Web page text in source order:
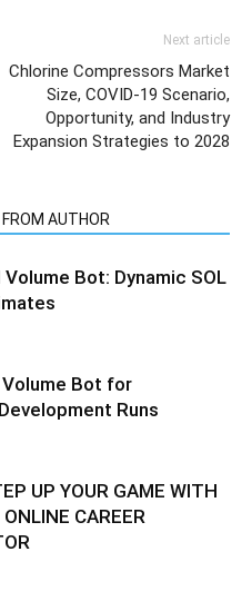
Next article
Chlorine Compressors Market
Size, COVID-19 Scenario,
Opportunity, and Industry
Expansion Strategies to 2028
AUTHOR
Volume Bot: Dynamic SOL
Bot for
Runs
UP YOUR GAME WITH
CAREER